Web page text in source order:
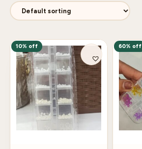
10% off 60% off